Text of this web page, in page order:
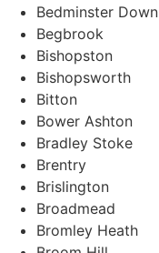
Bedminster Down
Begbrook
Bishopston
Bishopsworth
Bitton
Bower Ashton
Bradley Stoke
Brentry
Brislington
Broadmead
Bromley Heath